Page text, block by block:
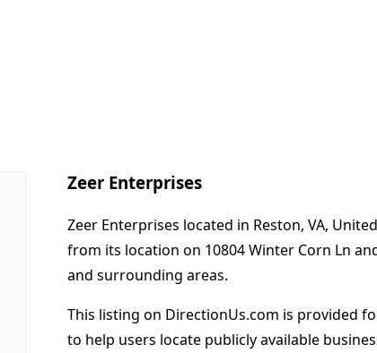
Zeer Enterprises
Zeer Enterprises located in Reston, VA,
from its location on 10804 Winter Corn Ln
and surrounding areas.
This listing on DirectionUs.com is provided
to help users locate publicly available